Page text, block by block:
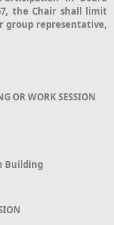
the Chair shall limit
group representative,
OR WORK SESSION
Building